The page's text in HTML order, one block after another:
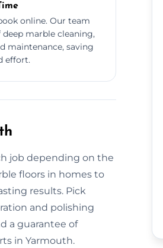
online. Our team
deep marble cleaning,
maintenance, saving
effort.
job depending on the
floors in homes to
results. Pick
and polishing
a guarantee of
in Yarmouth.